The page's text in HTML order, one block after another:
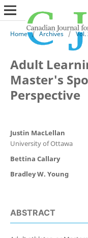
Home / Archives /
Adult
Master's
Perspective
Justin MacLellan
University of Ottawa
Bettina Callary
Bradley W. Young
ABSTRACT